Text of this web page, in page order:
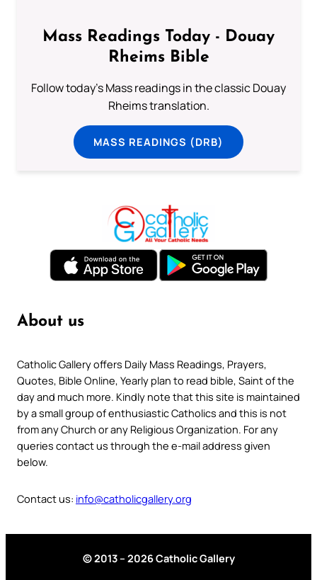
Mass Readings Today - Douay
Rheims Bible
Follow today's Mass readings in the classic Douay
Rheims translation.
MASS READINGS (DRB)
About us
Catholic Gallery offers Daily Mass Readings, Prayers,
Quotes, Bible Online, Yearly plan to read bible, Saint of the
day and much more. Kindly note that this site is maintained
by a small group of enthusiastic Catholics and this is not
from any Church or any Religious Organization. For any
queries contact us through the e-mail address given
below.
Contact us: info@catholicgallery.org
© 2013 – 2026 Catholic Gallery